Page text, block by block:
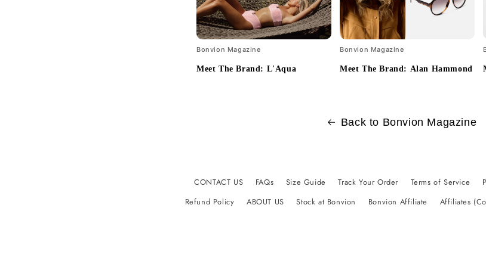
Bonvion Magazine
Meet The Brand: L'Aqua
Bonvion Magazine
Meet The Brand: Alan Hammond
Back to Bonvion Magazine
CONTACT US FAQs Size Guide Track Your Order Terms of Service
Refund Policy
ABOUT US Stock at Bonvion Bonvion Affiliate Affiliates